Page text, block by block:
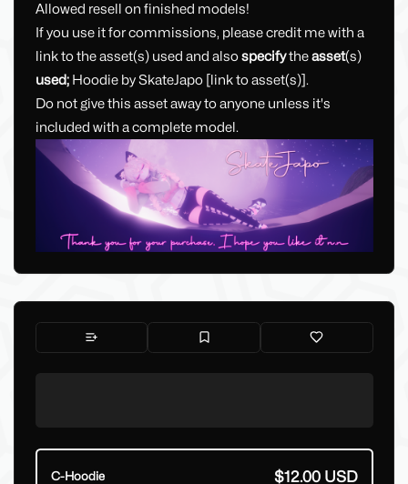
Allowed resell on finished models!
If you use it for commissions, please credit me with a
link to the asset(s) used and alsospecifytheasset(s)
used; Hoodie by SkateJapo [link to asset(s)].
Do not give this asset away to anyone unless it's
included with a complete model.
C-Hoodie $12.00 USD